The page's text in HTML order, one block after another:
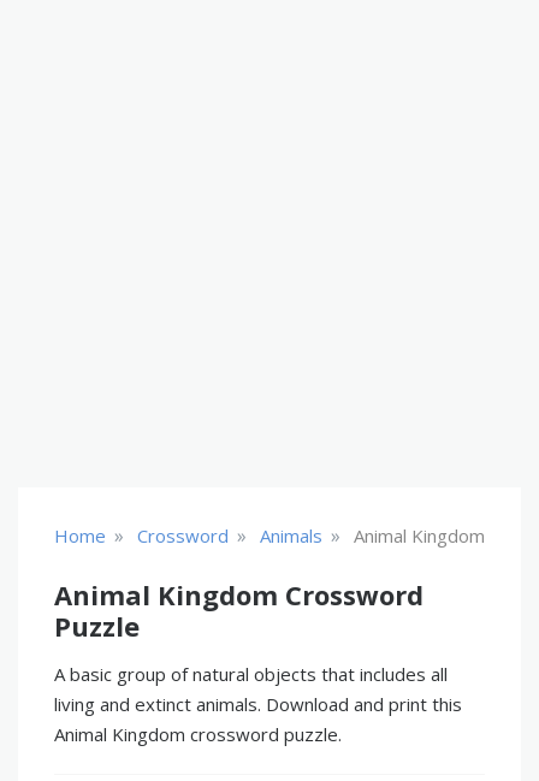
Home » Crossword » Animals » Animal Kingdom
Animal Kingdom Crossword
Puzzle
A basic group of natural objects that includes all
living and extinct animals. Download and print this
Animal Kingdom crossword puzzle.